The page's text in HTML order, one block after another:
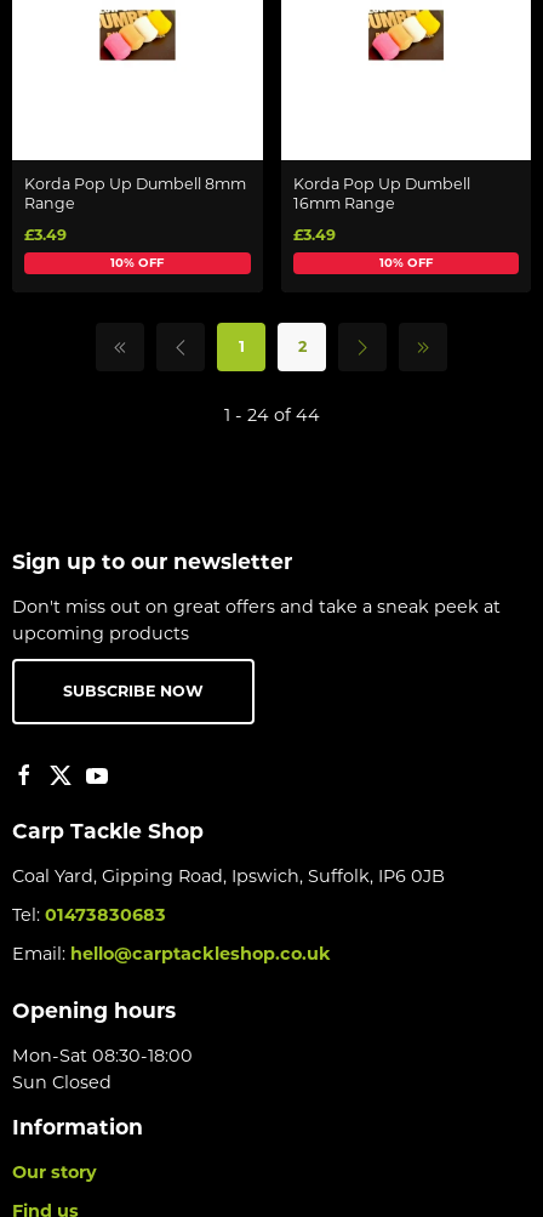
Korda Pop Up Dumbell 8mm
Range
£3.49
10% OFF
Korda Pop Up Dumbell
16mm Range
£3.49
10% OFF
1 2
1 - 24 of 44
Sign up to our newsletter
Don't miss out on great offers and take a sneak peek at
upcoming products
SUBSCRIBE NOW
Carp Tackle Shop
Coal Yard, Gipping Road, Ipswich, Suffolk, IP6 0JB
Tel: 01473830683
Email: hello@carptackleshop.co.uk
Opening hours
Mon-Sat 08:30-18:00
Sun Closed
Information
Our story
Find us